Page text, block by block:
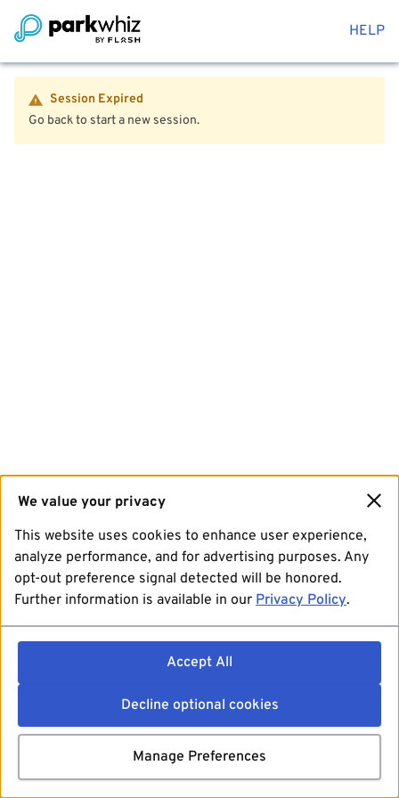
HELP
Session Expired
Go back to start a new session.
We value your privacy
This website uses cookies to enhance user experience,
analyze performance, and for advertising purposes. Any
opt-out preference signal detected will be honored.
Further information is available in our Privacy Policy.
Accept All
Decline optional cookies
Manage Preferences